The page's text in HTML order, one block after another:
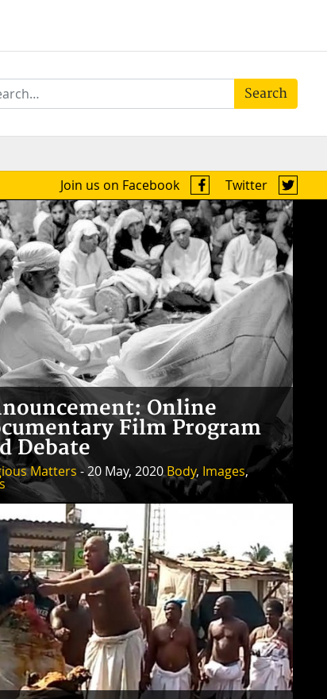
Twitter
Join us on Facebook
Online
Film Program
Debate
Matters - 20 May, 2020Body, Images,